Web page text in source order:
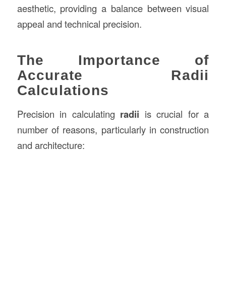
aesthetic, providing a balance between visual
appeal and technical precision.
The Importance of
Accurate Radii
Calculations
Precision in calculating radii is crucial for a
number of reasons, particularly in construction
and architecture: